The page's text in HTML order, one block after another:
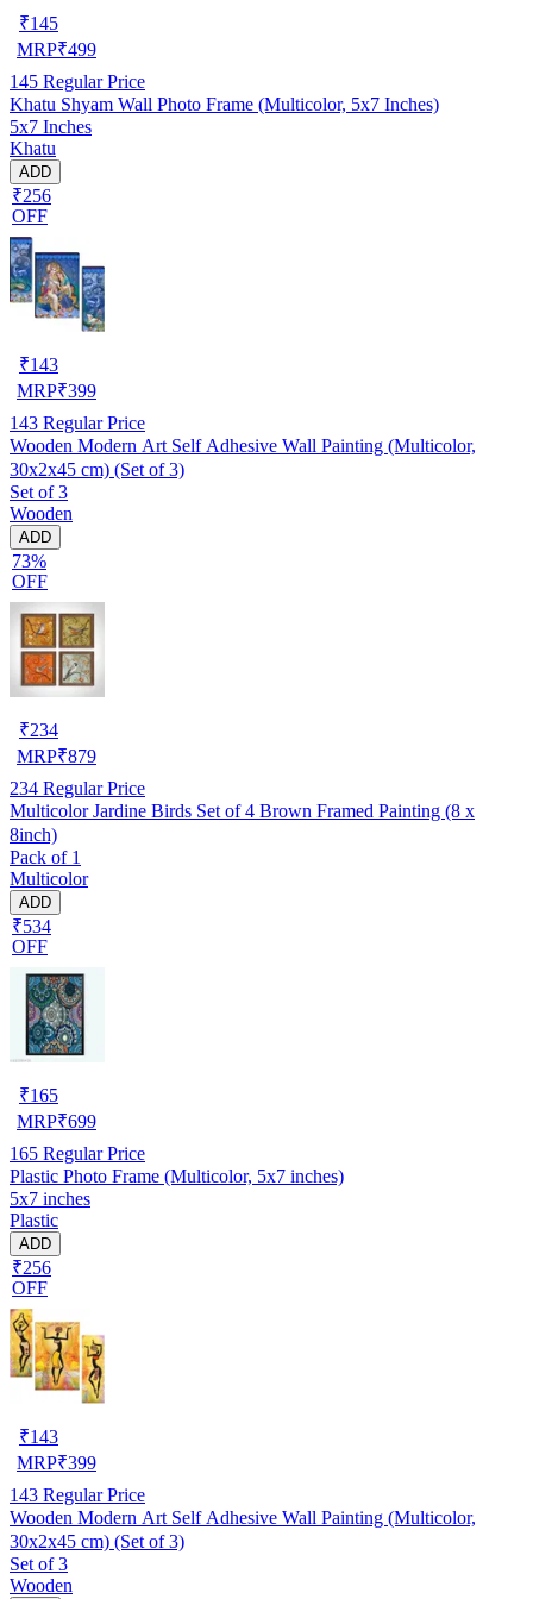
₹145
MRP₹499
145 Regular Price
Khatu Shyam Wall Photo Frame (Multicolor, 5x7 Inches)
5x7 Inches
Khatu
ADD
₹256
OFF
₹143
MRP₹399
143 Regular Price
Wooden Modern Art Self Adhesive Wall Painting (Multicolor,
30x2x45 cm) (Set of 3)
Set of 3
Wooden
ADD
73%
OFF
₹234
MRP₹879
234 Regular Price
Multicolor Jardine Birds Set of 4 Brown Framed Painting (8 x
8inch)
Pack of 1
Multicolor
ADD
₹534
OFF
₹165
MRP₹699
165 Regular Price
Plastic Photo Frame (Multicolor, 5x7 inches)
5x7 inches
Plastic
ADD
₹256
OFF
₹143
MRP₹399
143 Regular Price
Wooden Modern Art Self Adhesive Wall Painting (Multicolor,
30x2x45 cm) (Set of 3)
Set of 3
Wooden